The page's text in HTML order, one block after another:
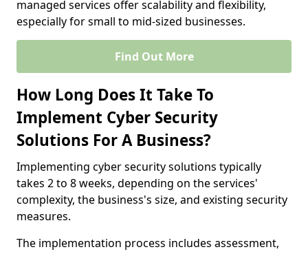
managed services offer scalability and flexibility,
especially for small to mid-sized businesses.
Find Out More
How Long Does It Take To
Implement Cyber Security
Solutions For A Business?
Implementing cyber security solutions typically
takes 2 to 8 weeks, depending on the services'
complexity, the business's size, and existing security
measures.
The implementation process includes assessment,